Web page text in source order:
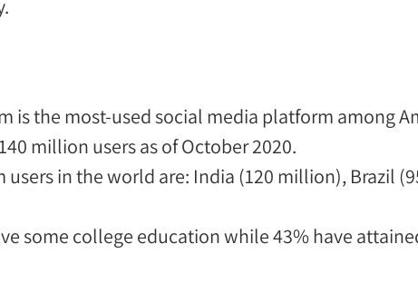
is the most-used social media platform among
million users as of October 2020.
users in the world are: India (120 million), Brazil
some college education while 43% have